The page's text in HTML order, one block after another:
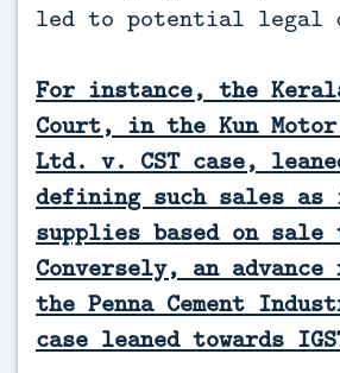
led to potential legal
For instance, the
Court, in the Kun
Ltd. v. CST case,
defining such sales
supplies based on sale
Conversely, an
the Penna Cement
case leaned towards